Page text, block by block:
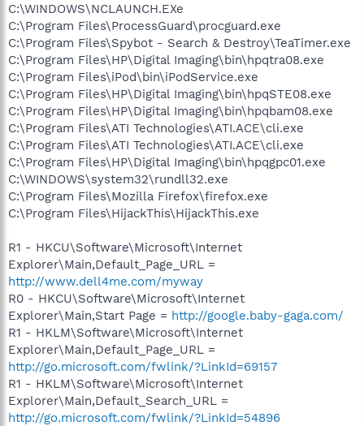
C:\WINDOWS\NCLAUNCH.EXe
C:\Program Files\ProcessGuard\procguard.exe
C:\Program Files\Spybot - Search & Destroy\TeaTimer.exe
C:\Program Files\HP\Digital Imaging\bin\hpqtra08.exe
C:\Program Files\iPod\bin\iPodService.exe
C:\Program Files\HP\Digital Imaging\bin\hpqSTE08.exe
C:\Program Files\HP\Digital Imaging\bin\hpqbam08.exe
C:\Program Files\ATI Technologies\ATI.ACE\cli.exe
C:\Program Files\ATI Technologies\ATI.ACE\cli.exe
C:\Program Files\HP\Digital Imaging\bin\hpqgpc01.exe
C:\WINDOWS\system32\rundll32.exe
C:\Program Files\Mozilla Firefox\firefox.exe
C:\Program Files\HijackThis\HijackThis.exe
R1 - HKCU\Software\Microsoft\Internet
Explorer\Main,Default_Page_URL =
http://www.dell4me.com/myway
R0 - HKCU\Software\Microsoft\Internet
Explorer\Main,Start Page = http://google.baby-gaga.com/
R1 - HKLM\Software\Microsoft\Internet
Explorer\Main,Default_Page_URL =
http://go.microsoft.com/fwlink/?LinkId=69157
R1 - HKLM\Software\Microsoft\Internet
Explorer\Main,Default_Search_URL =
http://go.microsoft.com/fwlink/?LinkId=54896